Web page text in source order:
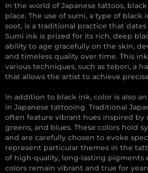
In the world of Japanese tattoos,
place. The use of sumi, a type of
soot, is a traditional practice that
Sumi ink is prized for its rich, deep
ability to age gracefully on the skin,
and timeless quality over time. This
various techniques, such as tebori, a
that allows the artist to achieve
In addition to black ink, color is also
in Japanese tattooing. Traditional
often feature vibrant hues inspired by
greens, and blues. These colors hold
and are carefully chosen to evoke
represent particular themes in the
of high-quality, long-lasting pigments
colors remain vibrant and true for